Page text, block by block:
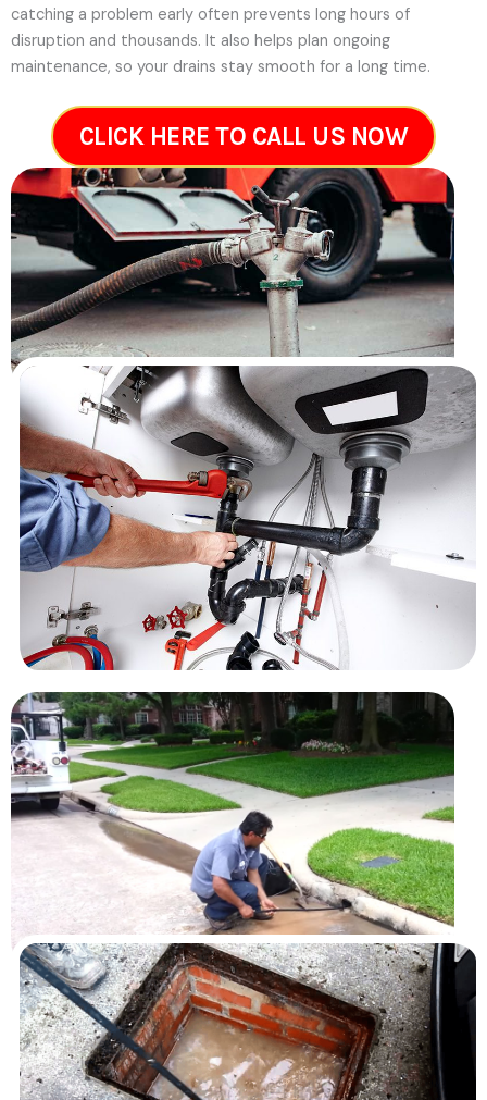
catching a problem early often prevents long hours of
disruption and thousands. It also helps plan ongoing
maintenance, so your drains stay smooth for a long time.
CLICK HERE TO CALL US NOW